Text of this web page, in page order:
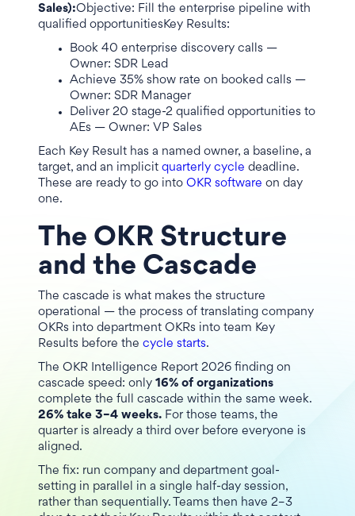
Sales):Objective: Fill the enterprise pipeline with
qualified opportunitiesKey Results:
Book 40 enterprise discovery calls —
Owner: SDR Lead
Achieve 35% show rate on booked calls —
Owner: SDR Manager
Deliver 20 stage-2 qualified opportunities to
AEs — Owner: VP Sales
Each Key Result has a named owner, a baseline, a
target, and an implicit quarterly cycle deadline.
These are ready to go into OKR software on day
one.
The OKR Structure
and the Cascade
The cascade is what makes the structure
operational — the process of translating company
OKRs into department OKRs into team Key
Results before the cycle starts.
The OKR Intelligence Report 2026 finding on
cascade speed: only 16% of organizations
complete the full cascade within the same week.
26% take 3–4 weeks. For those teams, the
quarter is already a third over before everyone is
aligned.
The fix: run company and department goal-
setting in parallel in a single half-day session,
rather than sequentially. Teams then have 2–3